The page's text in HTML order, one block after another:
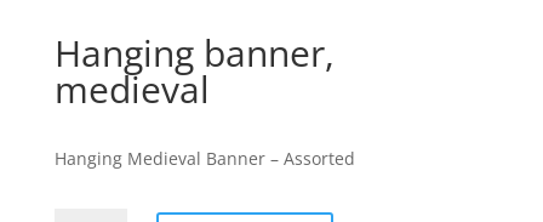
Hanging banner,
medieval
Hanging Medieval Banner – Assorted